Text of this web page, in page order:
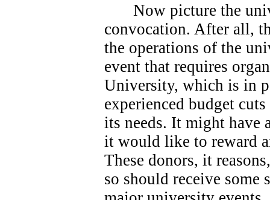
Now picture the
convocation. After all,
the operations of the
event that requires
University, which is in
experienced budget
its needs. It might have
it would like to reward
These donors, it
so should receive